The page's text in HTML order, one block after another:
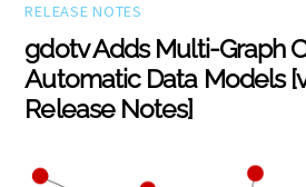
RELEASE NOTES
gdotv Adds Multi-Graph
Automatic Data Models
Release Notes]